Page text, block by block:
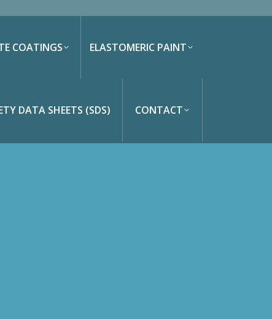
COATINGS ELASTOMERIC PAINT
DATA SHEETS (SDS) CONTACT